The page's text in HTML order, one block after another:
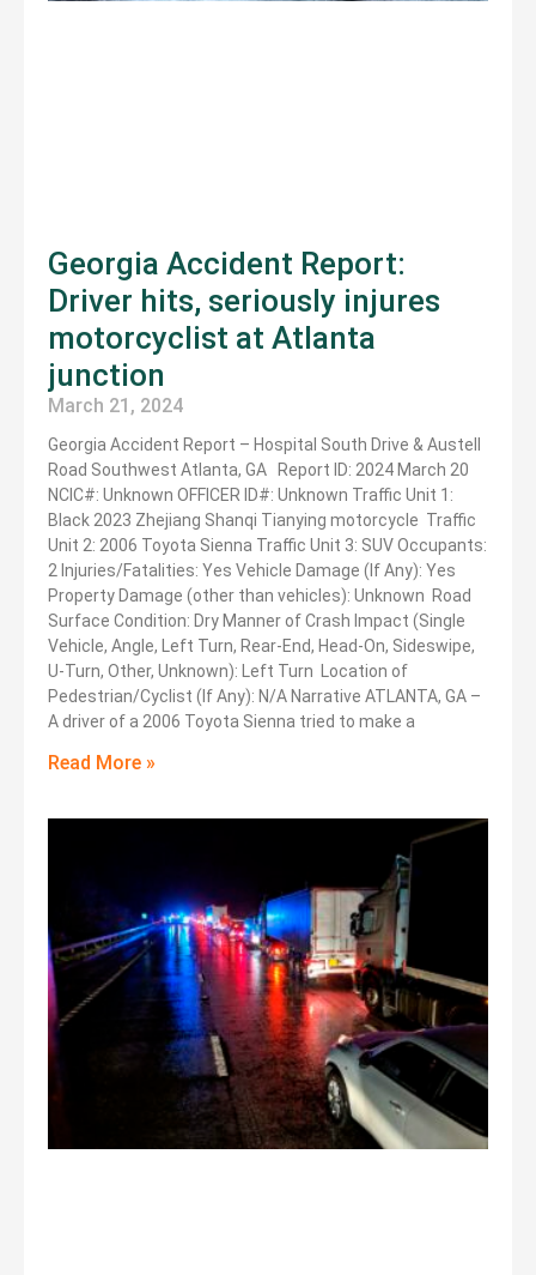
Georgia Accident Report:
Driver hits, seriously injures
motorcyclist at Atlanta
junction
March 21, 2024
Georgia Accident Report – Hospital South Drive & Austell
Road Southwest Atlanta, GA Report ID: 2024 March 20
NCIC#: Unknown OFFICER ID#: Unknown Traffic Unit 1:
Black 2023 Zhejiang Shanqi Tianying motorcycle Traffic
Unit 2: 2006 Toyota Sienna Traffic Unit 3: SUV Occupants:
2 Injuries/Fatalities: Yes Vehicle Damage (If Any): Yes
Property Damage (other than vehicles): Unknown Road
Surface Condition: Dry Manner of Crash Impact (Single
Vehicle, Angle, Left Turn, Rear-End, Head-On, Sideswipe,
U-Turn, Other, Unknown): Left Turn Location of
Pedestrian/Cyclist (If Any): N/A Narrative ATLANTA, GA –
A driver of a 2006 Toyota Sienna tried to make a
Read More »